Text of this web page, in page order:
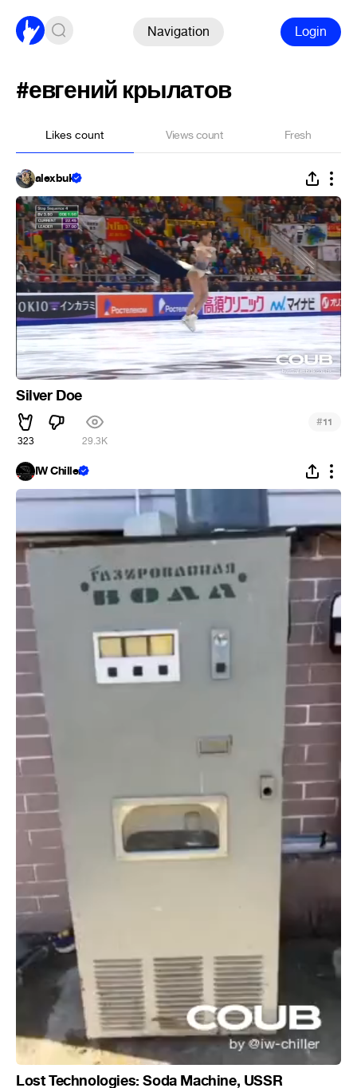
Navigation Login
#евгений крылатов
Likes count Views count Fresh
alexbuk
Silver Doe
323 29.3K
#11
IW Chiller
Lost Technologies: Soda Machine, USSR